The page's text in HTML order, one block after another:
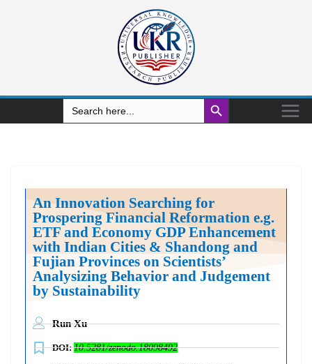
Search
for:
Search Button
An Innovation Searching for
Prospering Financial Reformation e.g.
ETF and Economy GDP Enhancement
with Indian Cities & Shandong and
Fujian Provinces on Scientists’
Analysizing Behavior and Judgement
by Sustainability
Run Xu
DOI:10.5281/zenodo.18098492